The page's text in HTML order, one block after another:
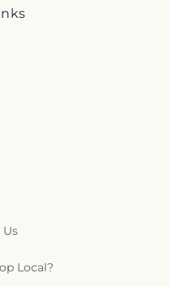
Local?